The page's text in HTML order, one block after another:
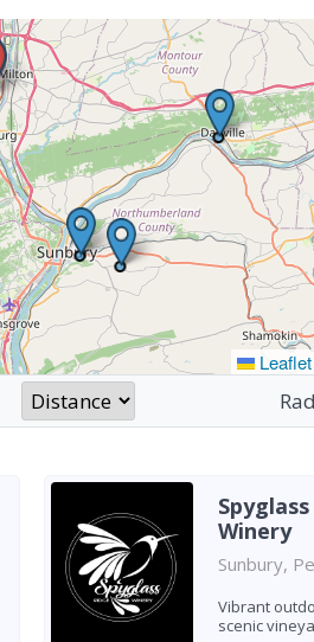
Leaflet
Winery
Sunbury,
Vibrant
scenic